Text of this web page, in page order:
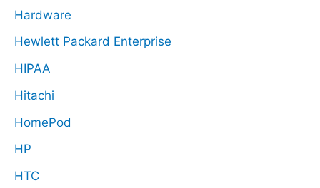
Hardware
Hewlett Packard Enterprise
HIPAA
Hitachi
HomePod
HP
HTC